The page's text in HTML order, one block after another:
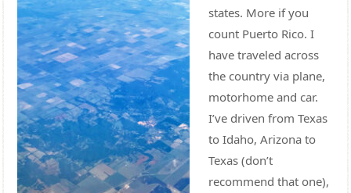
states. More if you
count Puerto Rico. I
have traveled across
the country via plane,
motorhome and car.
I’ve driven from Texas
to Idaho, Arizona to
Texas (don’t
recommend that one),